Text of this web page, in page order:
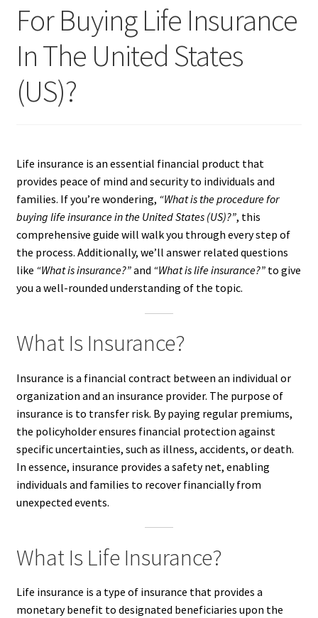
For Buying Life Insurance
In The United States
(US)?
Life insurance is an essential financial product that
provides peace of mind and security to individuals and
families. If you’re wondering, “What is the procedure for
buying life insurance in the United States (US)?”, this
comprehensive guide will walk you through every step of
the process. Additionally, we’ll answer related questions
like “What is insurance?”and “What is life insurance?”to give
you a well-rounded understanding of the topic.
What Is Insurance?
Insurance is a financial contract between an individual or
organization and an insurance provider. The purpose of
insurance is to transfer risk. By paying regular premiums,
the policyholder ensures financial protection against
specific uncertainties, such as illness, accidents, or death.
In essence, insurance provides a safety net, enabling
individuals and families to recover financially from
unexpected events.
What Is Life Insurance?
Life insurance is a type of insurance that provides a
monetary benefit to designated beneficiaries upon the